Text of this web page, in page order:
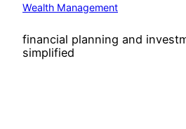
Wealth Management
financial planning and
simplified